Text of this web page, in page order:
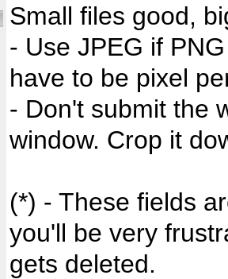
Small files good,
- Use JPEG if
have to be pixel
- Don't submit the
window. Crop it
(*) - These fields
you'll be very
gets deleted.